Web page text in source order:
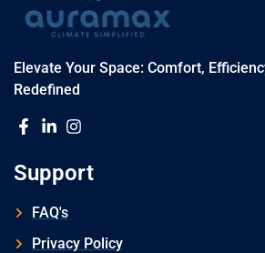
Elevate Your Space: Comfort,
Redefined
Support
FAQ's
Privacy Policy